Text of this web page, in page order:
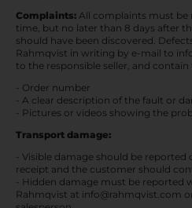
Complaints: All complaints must be
time, but no later than 8 days after
should have been discovered.
Rahmqvist in writing by e-mail to
to the responsible seller, and
- Order number
- A clear description of the fault or
- Pictures or videos showing the
Transport damage:
- Visible damage should be
receipt and the customer should
- Hidden damage must be reported
Rahmqvist at info@rahmqvist.com